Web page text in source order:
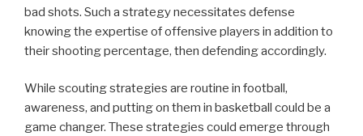
bad shots. Such a strategy necessitates defense
knowing the expertise of offensive players in addition to
their shooting percentage, then defending accordingly.
While scouting strategies are routine in football,
awareness, and putting on them in basketball could be a
game changer. These strategies could emerge through